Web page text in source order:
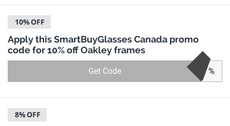
10%OFF
Apply this SmartBuyGlasses Canada promo
code for 10% off Oakley frames
Get Code %
8%OFF